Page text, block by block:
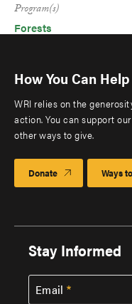
Program(s)
Forests
How You Can Help
WRI relies on the
action. You can support
other ways to give.
Donate Ways
Stay Informed
Email